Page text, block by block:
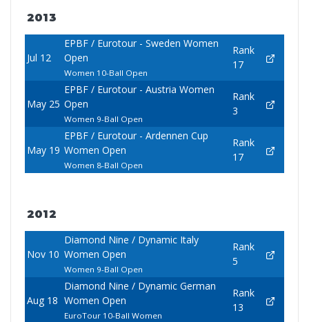
2013
Jul 12
EPBF / Eurotour - Sweden Women
Open
Women 10-Ball Open
Rank
17
May 25
EPBF / Eurotour - Austria Women
Open
Women 9-Ball Open
Rank
3
May 19
EPBF / Eurotour - Ardennen Cup
Women Open
Women 8-Ball Open
Rank
17
2012
Nov 10
Diamond Nine / Dynamic Italy
Women Open
Women 9-Ball Open
Rank
5
Aug 18
Diamond Nine / Dynamic German
Women Open
EuroTour 10-Ball Women
Rank
13